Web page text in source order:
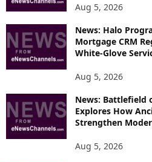
Aug 5, 2026
News: Halo
Mortgage CRM
White-Glove
Aug 5, 2026
News: Battlefield
Explores How
Strengthen
Aug 5, 2026